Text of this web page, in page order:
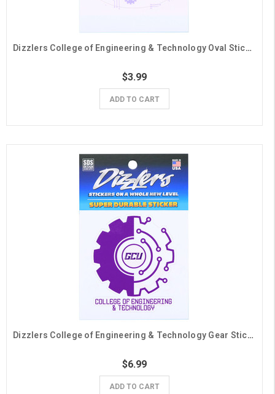
Dizzlers College of Engineering & Technology Oval Sticker
$3.99
ADD TO CART
Dizzlers College of Engineering & Technology Gear Sticker
$6.99
ADD TO CART